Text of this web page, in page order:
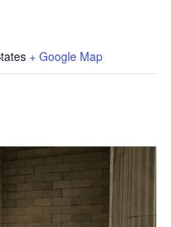
+ Google Map